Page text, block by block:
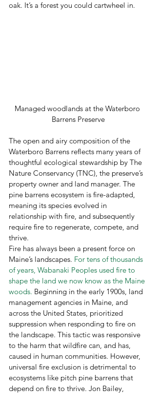
oak. It’s a forest you could cartwheel in.
Managed woodlands at the Waterboro
Barrens Preserve
The open and airy composition of the
Waterboro Barrens reflects many years of
thoughtful ecological stewardship by The
Nature Conservancy (TNC), the preserve’s
property owner and land manager. The
pine barrens ecosystem is fire-adapted,
meaning its species evolved in
relationship with fire, and subsequently
require fire to regenerate, compete, and
thrive.
Fire has always been a present force on
Maine’s landscapes. For tens of thousands
of years, Wabanaki Peoples used fire to
shape the land we now know as the Maine
woods. Beginning in the early 1900s, land
management agencies in Maine, and
across the United States, prioritized
suppression when responding to fire on
the landscape. This tactic was responsive
to the harm that wildfire can, and has,
caused in human communities. However,
universal fire exclusion is detrimental to
ecosystems like pitch pine barrens that
depend on fire to thrive. Jon Bailey,